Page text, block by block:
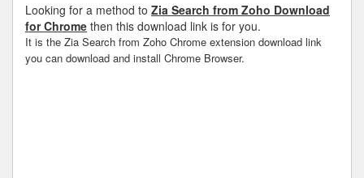
Looking for a method to Zia Search from Zoho Download
for Chrome then this download link is for you.
It is the Zia Search from Zoho Chrome extension download link
you can download and install Chrome Browser.